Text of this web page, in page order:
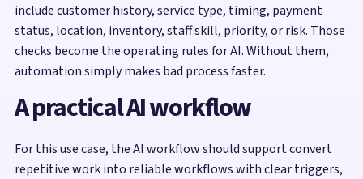
include customer history, service type, timing, payment
status, location, inventory, staff skill, priority, or risk. Those
checks become the operating rules for AI. Without them,
automation simply makes bad process faster.
A practical AI workflow
For this use case, the AI workflow should support convert
repetitive work into reliable workflows with clear triggers,